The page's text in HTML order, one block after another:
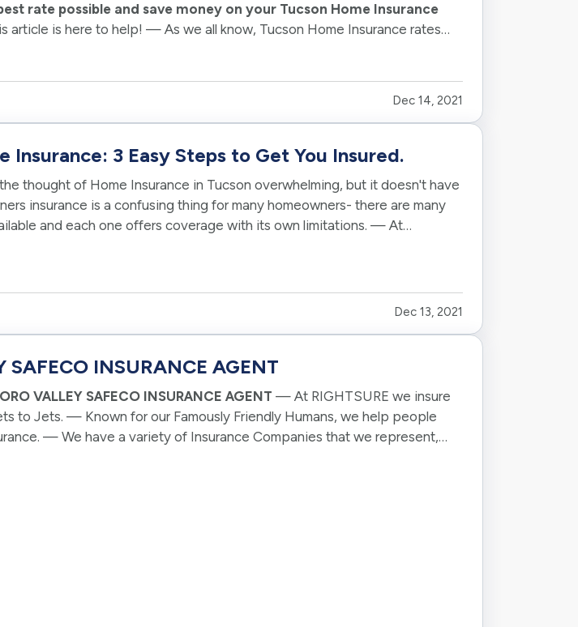
rate possible and save money on your Tucson Home Insurance
article is here to help! — As we all know, Tucson Home Insurance rates
Dec 14, 2021
Insurance: 3 Easy Steps to Get You Insured.
thought of Home Insurance in Tucson overwhelming, but it doesn't have
insurance is a confusing thing for many homeowners- there are many
and each one offers coverage with its own limitations. — At
Dec 13, 2021
SAFECO INSURANCE AGENT
VALLEY SAFECO INSURANCE AGENT — At RIGHTSURE we insure
to Jets. — Known for our Famously Friendly Humans, we help people
— We have a variety of Insurance Companies that we represent,